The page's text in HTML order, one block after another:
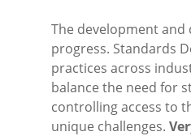
The development
progress. Standards
practices across
balance the need for
controlling access to
unique challenges.